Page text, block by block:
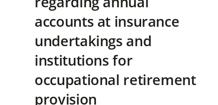
accounts at insurance
undertakings and
institutions for
occupational retirement
provision